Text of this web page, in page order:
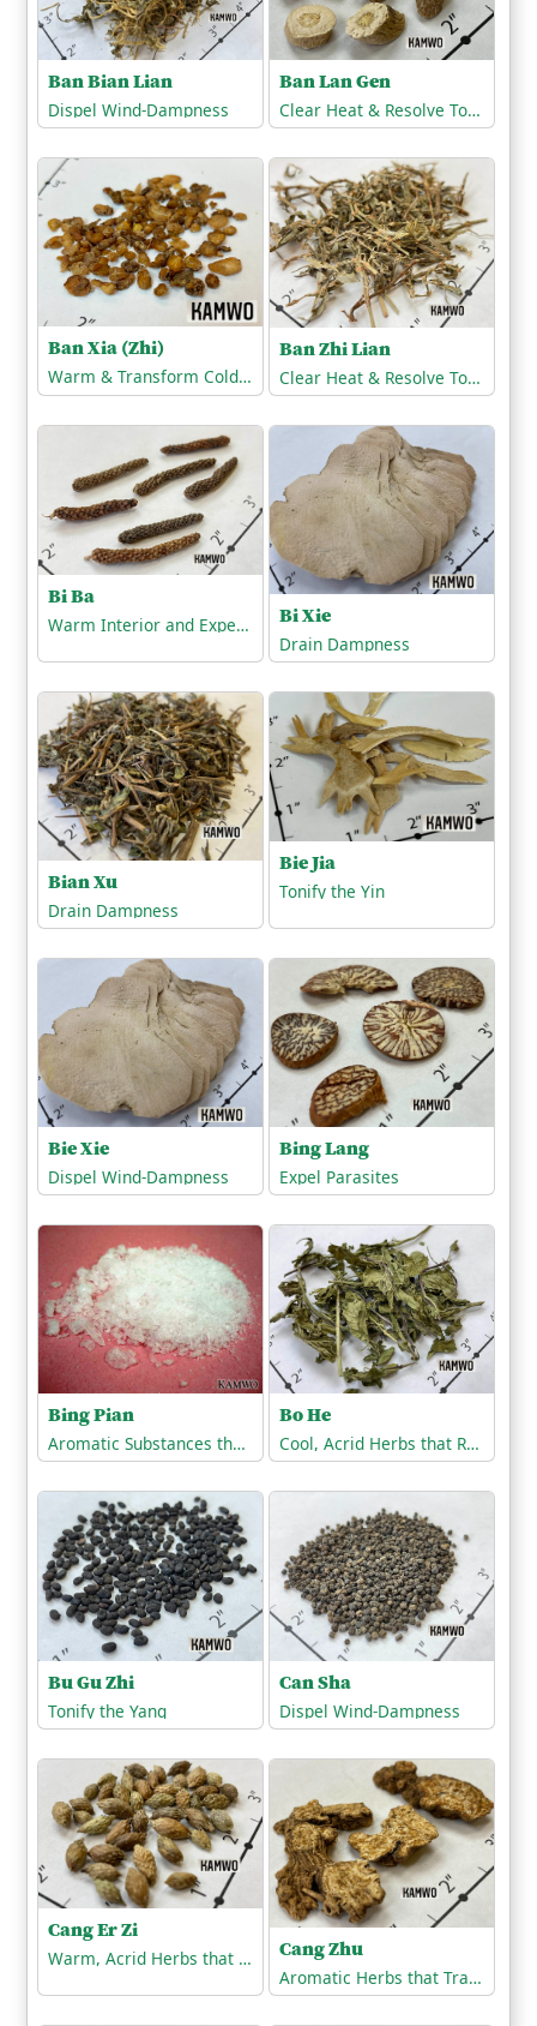
Ban Bian Lian
Dispel Wind-Dampness
Ban Lan Gen
Clear Heat & Resolve Toxicity
Ban Xia (Zhi)
Warm & Transform Cold-Phlegm
Ban Zhi Lian
Clear Heat & Resolve Toxicity
Bi Ba
Warm Interior and Expel Cold Bi Xie
Drain Dampness
Bian Xu
Drain Dampness
Bie Jia
Tonify the Yin
Bie Xie
Dispel Wind-Dampness
Bing Lang
Expel Parasites
Bing Pian
Aromatic Substances that Open the Orifices
Bo He
Cool, Acrid Herbs that Release the Exterior
Bu Gu Zhi
Tonify the Yang
Can Sha
Dispel Wind-Dampness
Cang Er Zi
Warm, Acrid Herbs that Release the Exterior Cang Zhu
Aromatic Herbs that Transform Dampness